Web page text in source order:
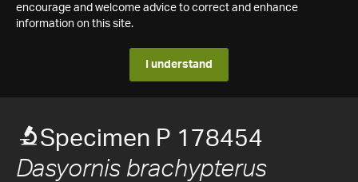
encourage and welcome advice to correct and enhance
information on this site.
I understand
Specimen P 178454
Dasyornis brachypterus